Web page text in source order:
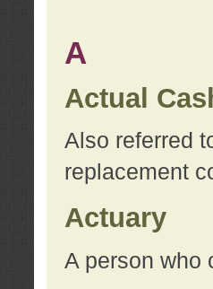
A
Actual
Also referred
replacement
Actuary
A person who